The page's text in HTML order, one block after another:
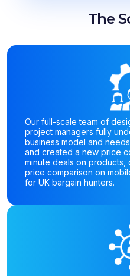
The
Our full-scale team of
project managers fully
business model and
and created a new price
minute deals on
price comparison on
for UK bargain hunters.